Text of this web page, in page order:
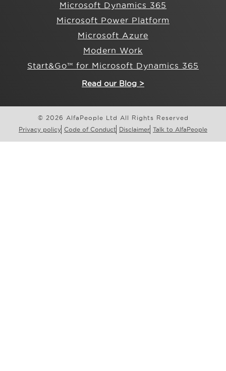
Microsoft Dynamics 365
Microsoft Power Platform
Microsoft Azure
Modern Work
Start&Go™ for Microsoft Dynamics 365
Read our Blog >
© 2026 AlfaPeople Ltd All Rights Reserved
Privacy policy Code of Conduct Disclaimer Talk to AlfaPeople